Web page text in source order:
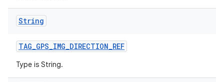
String
TAG_GPS_IMG_DIRECTION_REF
Type is String.